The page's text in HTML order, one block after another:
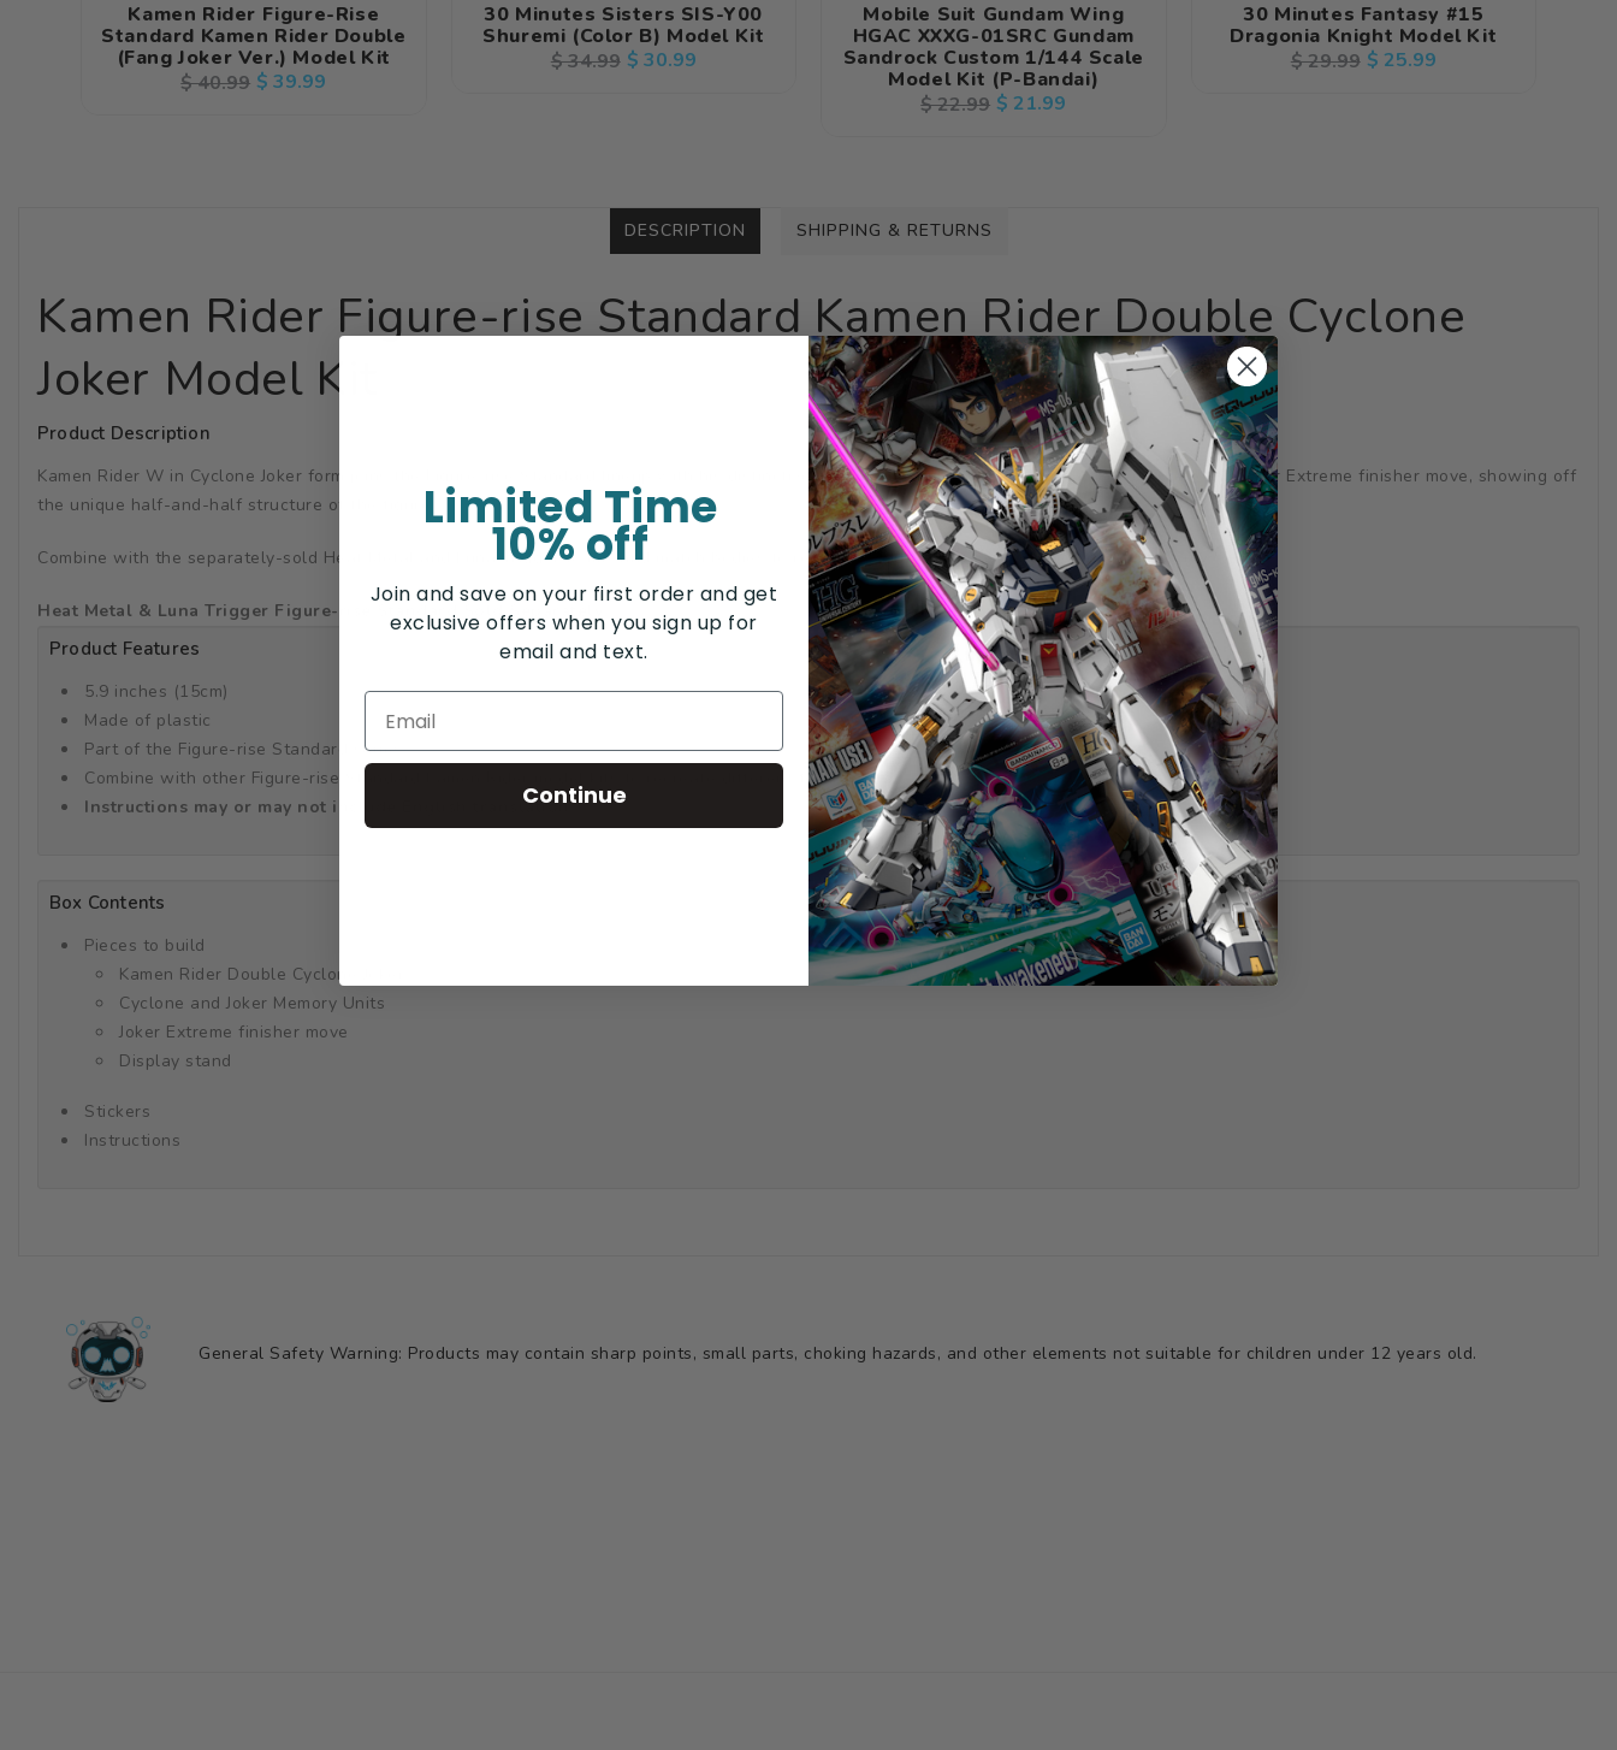
Kamen Rider Figure-Rise
Standard Kamen Rider Double
(Fang Joker Ver.) Model Kit
Regular
$ 40.99 Sale
$ 39.99
30 Minutes Sisters SIS-Y00
Shuremi (Color B) Model Kit
Regular
$ 34.99Sale
$ 30.99
Mobile Suit Gundam Wing
HGAC XXXG-01SRC Gundam
Sandrock Custom 1/144 Scale
Model Kit (P-Bandai)
Regular
$ 22.99 Sale
$ 21.99
30 Minutes Fantasy #15
Dragonia Knight Model Kit
Regular
$ 29.99Sale
$ 25.99
DESCRIPTION SHIPPING & RETURNS
Kamen Rider Figure-rise Standard Kamen Rider Double Cyclone
Joker Model Kit
Product Description
Kamen Rider W in Cyclone Joker form joins the Figure-rise Standard lineup with his distinctive style! This model kit includes parts to recreate the Joker Extreme finisher move, showing off
the unique half-and-half structure of the figure.
Combine with the separately-sold Heat Metal and Luna Trigger to mix and match bodies to recreate 9 different forms as seen in the TV series!
Heat Metal & Luna Trigger Figure-rise Standard Sold Separately
Product Features
5.9 inches (15cm)
Made of plastic
Part of the Figure-rise Standard series
Combine with other Figure-rise Standard Kamen Rider model kits to recreate different forms!
Instructions may or may not include English translation
Box Contents
Pieces to build
Kamen Rider Double Cyclone Joker
Cyclone and Joker Memory Units
Joker Extreme finisher move
Display stand
Stickers
Instructions
General Safety Warning: Products may contain sharp points, small parts, choking hazards, and other elements not suitable for children under 12 years old.
Limited Time
10% off
Join and save on your first order and get
exclusive offers when you sign up for
email and text.
Continue